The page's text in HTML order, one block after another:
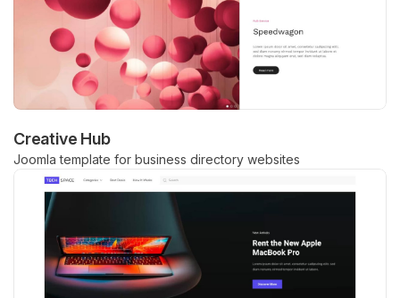
Creative Hub
Joomla template for business directory websites